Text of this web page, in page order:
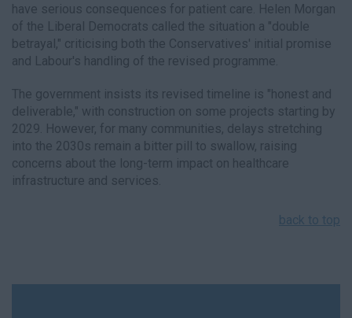
have serious consequences for patient care. Helen Morgan
of the Liberal Democrats called the situation a "double
betrayal," criticising both the Conservatives' initial promise
and Labour's handling of the revised programme.
The government insists its revised timeline is "honest and
deliverable," with construction on some projects starting by
2029. However, for many communities, delays stretching
into the 2030s remain a bitter pill to swallow, raising
concerns about the long-term impact on healthcare
infrastructure and services.
back to top